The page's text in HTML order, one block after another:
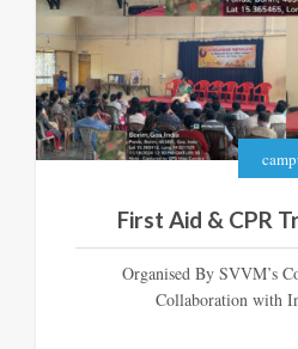
First Aid & CPR
Organised By SVVM’s
Collaboration with